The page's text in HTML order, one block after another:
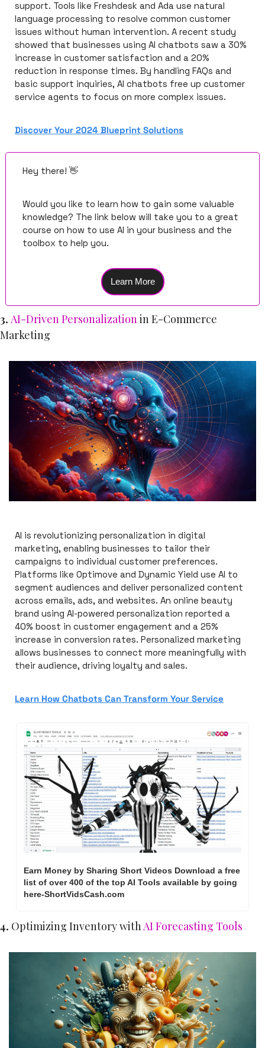
support. Tools like Freshdesk and Ada use natural
language processing to resolve common customer
issues without human intervention. A recent study
showed that businesses using AI chatbots saw a 30%
increase in customer satisfaction and a 20%
reduction in response times. By handling FAQs and
basic support inquiries, AI chatbots free up customer
service agents to focus on more complex issues.
Discover Your 2024 Blueprint Solutions
Hey there! 👋
Would you like to learn how to gain some valuable
knowledge? The link below will take you to a great
course on how to use AI in your business and the
toolbox to help you.
Learn More
3. AI-Driven Personalization in E-Commerce
Marketing
AI is revolutionizing personalization in digital
marketing, enabling businesses to tailor their
campaigns to individual customer preferences.
Platforms like Optimove and Dynamic Yield use AI to
segment audiences and deliver personalized content
across emails, ads, and websites. An online beauty
brand using AI-powered personalization reported a
40% boost in customer engagement and a 25%
increase in conversion rates. Personalized marketing
allows businesses to connect more meaningfully with
their audience, driving loyalty and sales.
Learn How Chatbots Can Transform Your Service
Earn Money by Sharing Short Videos Download a free
list of over 400 of the top AI Tools available by going
here-ShortVidsCash.com
4. Optimizing Inventory with AI Forecasting Tools